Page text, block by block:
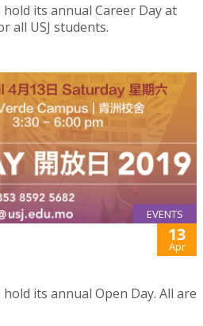
hold its annual Career Day at
all USJ students.
EVENTS
13
Apr
hold its annual Open Day. All are